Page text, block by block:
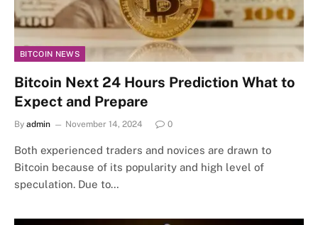
BITCOIN NEWS
Bitcoin Next 24 Hours Prediction What to
Expect and Prepare
By admin November 14, 2024 0
Both experienced traders and novices are drawn to
Bitcoin because of its popularity and high level of
speculation. Due to…